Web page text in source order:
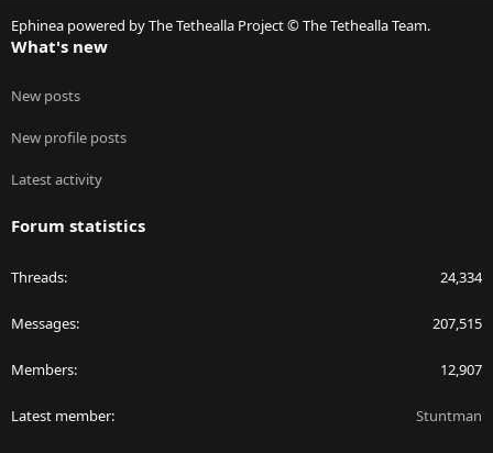
Ephinea powered by The Tethealla Project © The Tethealla Team.
What's new
New posts
New profile posts
Latest activity
Forum statistics
Threads 24,334
Messages 207,515
Members 12,907
Latest member Stuntman